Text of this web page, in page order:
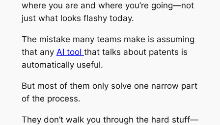
where you are and where you’re going—not
just what looks flashy today.
The mistake many teams make is assuming
that any AI tool that talks about patents is
automatically useful.
But most of them only solve one narrow part
of the process.
They don’t walk you through the hard stuff—